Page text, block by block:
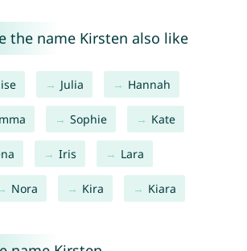
the name Kirsten also like
Julia Hannah
Sophie Kate
Iris Lara
Nora Kira Kiara